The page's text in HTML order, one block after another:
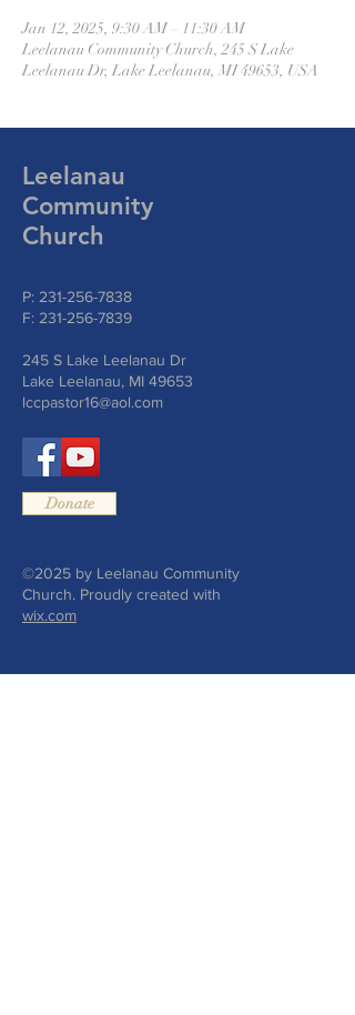
Jan 12, 2025, 9:30 AM – 11:30 AM
Leelanau Community Church, 245 S Lake
Leelanau Dr, Lake Leelanau, MI 49653, USA
Leelanau
Community
Church
P: 231-256-7838
F: 231-256-7839
245 S Lake Leelanau Dr
Lake Leelanau, MI 49653
lccpastor16@aol.com
Donate
©2025 by Leelanau Community
Church. Proudly created with
wix.com